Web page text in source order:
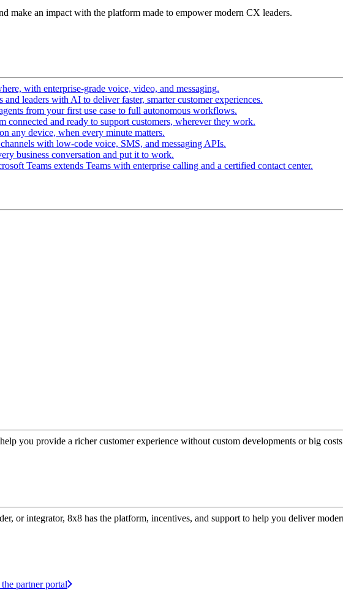
make an impact with the platform made to empower modern CX leaders.
with enterprise-grade voice, video, and messaging.
and leaders with AI to deliver faster, smarter customer experiences.
from your first use case to full autonomous workflows.
connected and ready to support customers, wherever they work.
any device, when every minute matters.
with low-code voice, SMS, and messaging APIs.
business conversation and put it to work.
Teams extends Teams with enterprise calling and a certified contact center.
you provide a richer customer experience without custom developments or big
or integrator, 8x8 has the platform, incentives, and support to help you deliver
partner portal